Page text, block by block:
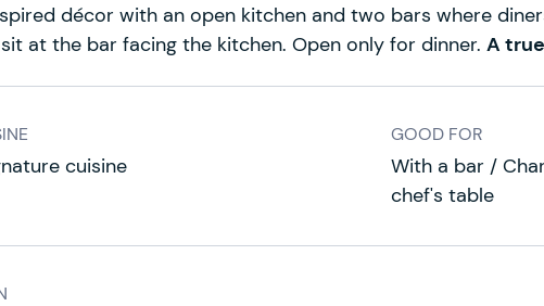
décor with an open kitchen and two bars where
at the bar facing the kitchen. Open only for dinner. A
cuisine
GOOD FOR
With a bar /
chef's table